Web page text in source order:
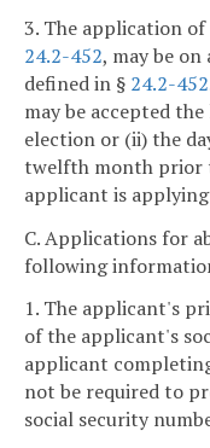
3. The application of
24.2-452, may be
defined in § 24.2-452
may be accepted
election or (ii) the
twelfth month prior
applicant is
C. Applications for
following
1. The applicant's
of the applicant's
applicant
not be required to
social security